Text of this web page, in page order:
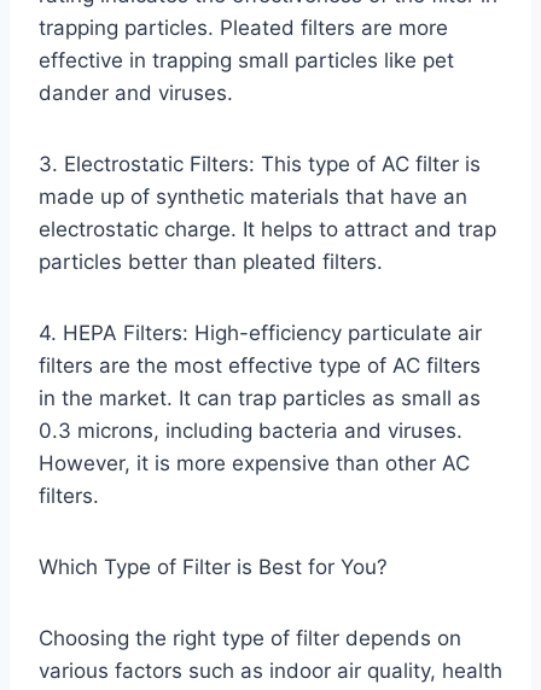
trapping particles. Pleated filters are more
effective in trapping small particles like pet
dander and viruses.
3. Electrostatic Filters: This type of AC filter is
made up of synthetic materials that have an
electrostatic charge. It helps to attract and trap
particles better than pleated filters.
4. HEPA Filters: High-efficiency particulate air
filters are the most effective type of AC filters
in the market. It can trap particles as small as
0.3 microns, including bacteria and viruses.
However, it is more expensive than other AC
filters.
Which Type of Filter is Best for You?
Choosing the right type of filter depends on
various factors such as indoor air quality, health